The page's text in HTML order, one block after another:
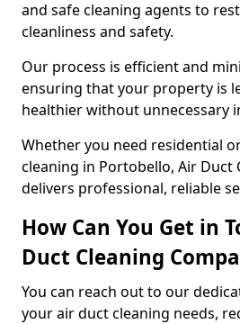
and safe cleaning agents to
cleanliness and safety.
Our process is efficient and
ensuring that your property is
healthier without unnecessary
Whether you need residential
cleaning in Portobello, Air Duct
delivers professional, reliable
How Can You Get in
Duct Cleaning
You can reach out to our
your air duct cleaning needs,